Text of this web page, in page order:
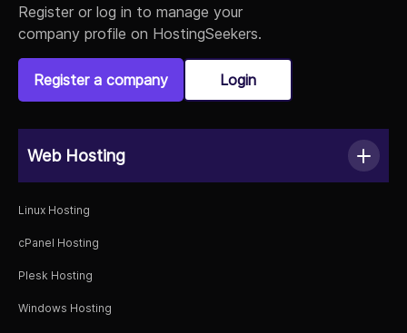
Register or log in to manage your
company profile on HostingSeekers.
Register a company Login
Web Hosting
Linux Hosting
cPanel Hosting
Plesk Hosting
Windows Hosting